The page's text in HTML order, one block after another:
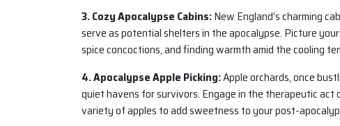
3. Cozy Apocalypse Cabins:New England’s charming
serve as potential shelters in the apocalypse. Picture
spice concoctions, and finding warmth amid the cooling
4. Apocalypse Apple Picking:Apple orchards, once
quiet havens for survivors. Engage in the therapeutic
variety of apples to add sweetness to your post-